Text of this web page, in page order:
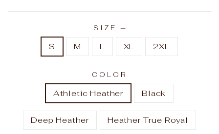
SIZE —
S M L XL 2XL
COLOR
Athletic Heather Black
Deep Heather Heather True Royal